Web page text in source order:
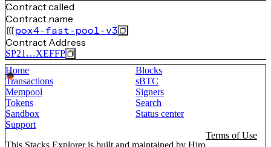
Contract called
Contract name
pox4-fast-pool-v3
Contract Address
SP21…XEFFP
Home
Blocks
Transactions
sBTC
Mempool
Signers
Tokens
Search
Sandbox
Status center
Support
This Stacks Explorer is built and maintained by Hiro
Terms of Use